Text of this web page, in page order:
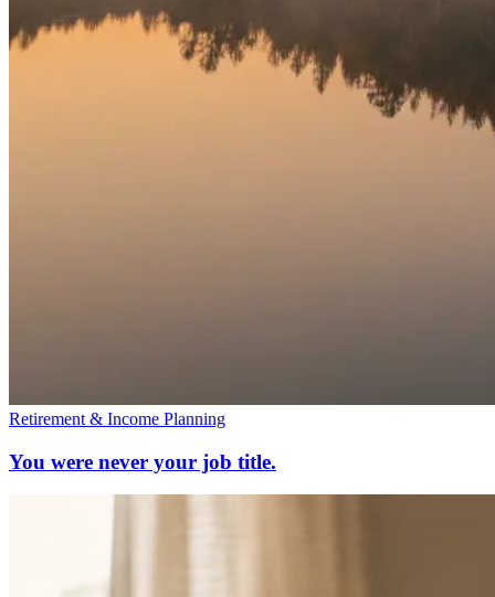
Retirement & Income Planning
You were never your job title.